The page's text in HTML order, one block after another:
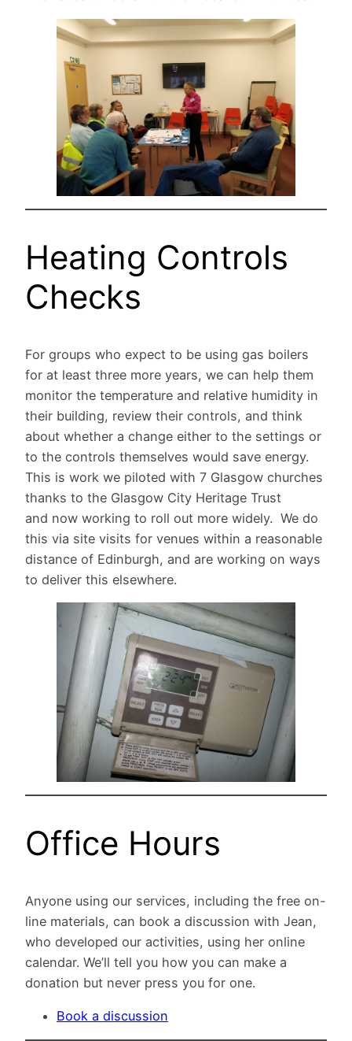
Heating Controls
Checks
For groups who expect to be using gas boilers
for at least three more years, we can help them
monitor the temperature and relative humidity in
their building, review their controls, and think
about whether a change either to the settings or
to the controls themselves would save energy.
This is work we piloted with 7 Glasgow churches
thanks to the Glasgow City Heritage Trust
and now working to roll out more widely. We do
this via site visits for venues within a reasonable
distance of Edinburgh, and are working on ways
to deliver this elsewhere.
Office Hours
Anyone using our services, including the free on-
line materials, can book a discussion with Jean,
who developed our activities, using her online
calendar. We’ll tell you how you can make a
donation but never press you for one.
Book a discussion